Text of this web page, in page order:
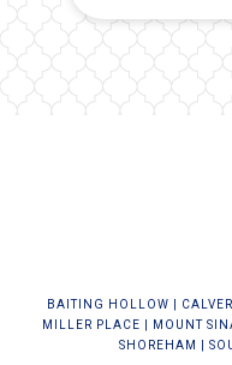
BAIT ING HOLLOW
MILLER PLACE
MOUNT
SHOREHAM